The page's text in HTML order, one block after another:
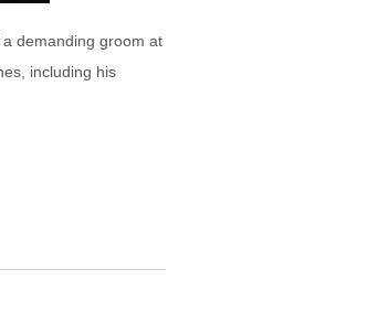
demanding groom at
including his